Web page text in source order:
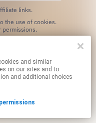
links.
permissions.
on our sites and to
and additional choices